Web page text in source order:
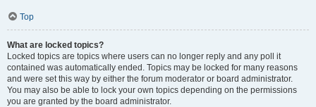
Top
What are locked topics?
Locked topics are topics where users can no longer reply and any poll it
contained was automatically ended. Topics may be locked for many reasons
and were set this way by either the forum moderator or board administrator.
You may also be able to lock your own topics depending on the permissions
you are granted by the board administrator.